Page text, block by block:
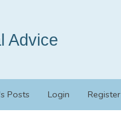
Advice
Posts Login Register